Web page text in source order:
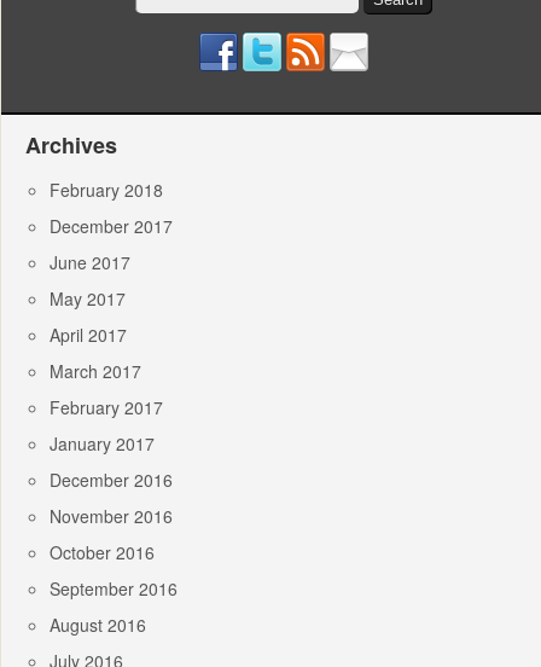
for:
Archives
February 2018
December 2017
June 2017
May 2017
April 2017
March 2017
February 2017
January 2017
December 2016
November 2016
October 2016
September 2016
August 2016
July 2016